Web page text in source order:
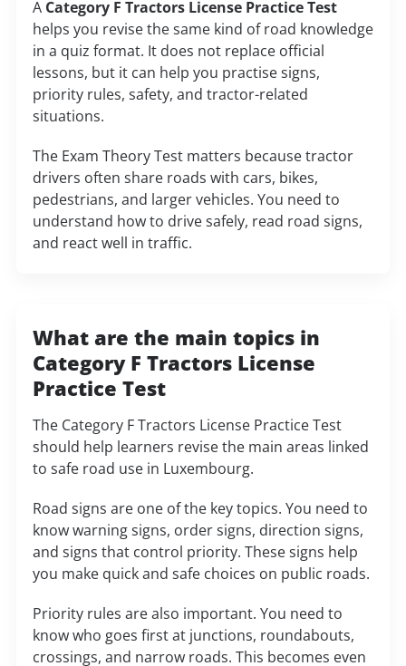
A Category F Tractors License Practice Test
helps you revise the same kind of road knowledge
in a quiz format. It does not replace official
lessons, but it can help you practise signs,
priority rules, safety, and tractor-related
situations.
The Exam Theory Test matters because tractor
drivers often share roads with cars, bikes,
pedestrians, and larger vehicles. You need to
understand how to drive safely, read road signs,
and react well in traffic.
What are the main topics in
Category F Tractors License
Practice Test
The Category F Tractors License Practice Test
should help learners revise the main areas linked
to safe road use in Luxembourg.
Road signs are one of the key topics. You need to
know warning signs, order signs, direction signs,
and signs that control priority. These signs help
you make quick and safe choices on public roads.
Priority rules are also important. You need to
know who goes first at junctions, roundabouts,
crossings, and narrow roads. This becomes even